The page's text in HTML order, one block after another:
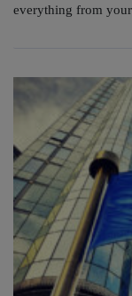
everything from